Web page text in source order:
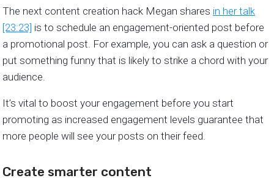
The next content creation hack Megan shares in her talk
[23:23] is to schedule an engagement-oriented post before
a promotional post. For example, you can ask a question or
put something funny that is likely to strike a chord with your
audience.
It’s vital to boost your engagement before you start
promoting as increased engagement levels guarantee that
more people will see your posts on their feed.
Create smarter content